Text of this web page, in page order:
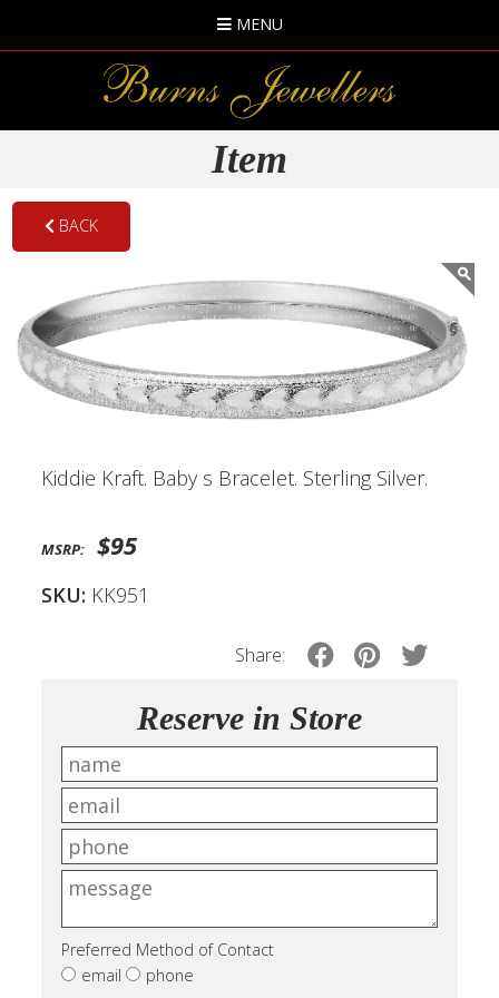
MENU
Item
BACK
Kiddie Kraft. Baby s Bracelet. Sterling Silver.
MSRP: $95
SKU: KK951
Share:
Reserve in Store
Preferred Method of Contact
email
phone